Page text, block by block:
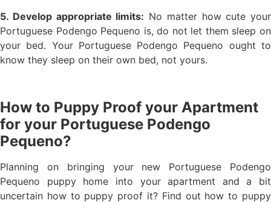
5. Develop appropriate limits: No matter how cute your
Portuguese Podengo Pequeno is, do not let them sleep on
your bed. Your Portuguese Podengo Pequeno ought to
know they sleep on their own bed, not yours.
How to Puppy Proof your Apartment
for your Portuguese Podengo
Pequeno?
Planning on bringing your new Portuguese Podengo
Pequeno puppy home into your apartment and a bit
uncertain how to puppy proof it? Find out how to puppy